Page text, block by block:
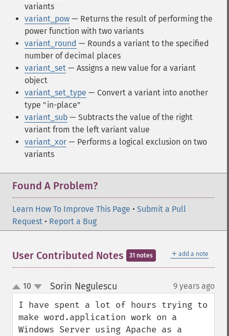
variants
variant_pow — Returns the result of performing the
power function with two variants
variant_round — Rounds a variant to the specified
number of decimal places
variant_set — Assigns a new value for a variant
object
variant_set_type — Convert a variant into another
type "in-place"
variant_sub — Subtracts the value of the right
variant from the left variant value
variant_xor — Performs a logical exclusion on two
variants
Found A Problem?
Learn How To Improve This Page • Submit a Pull
Request • Report a Bug
＋ add a note
User Contributed Notes 31 notes
up
down
10 Sorin Negulescu 9 years ago
I have spent a lot of hours trying to
make word.application work on a
Windows Server using Apache as a